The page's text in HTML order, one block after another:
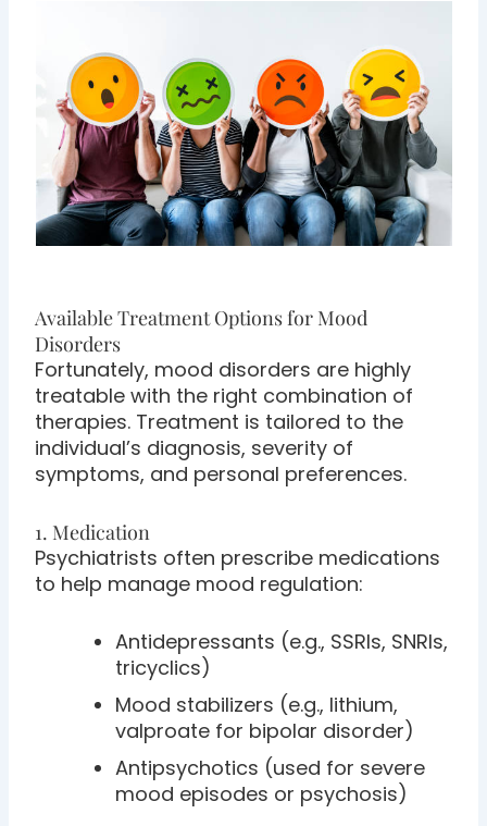
Available Treatment Options for Mood
Disorders
Fortunately, mood disorders are highly
treatable with the right combination of
therapies. Treatment is tailored to the
individual’s diagnosis, severity of
symptoms, and personal preferences.
1. Medication
Psychiatrists often prescribe medications
to help manage mood regulation:
Antidepressants (e.g., SSRIs, SNRIs,
tricyclics)
Mood stabilizers (e.g., lithium,
valproate for bipolar disorder)
Antipsychotics (used for severe
mood episodes or psychosis)